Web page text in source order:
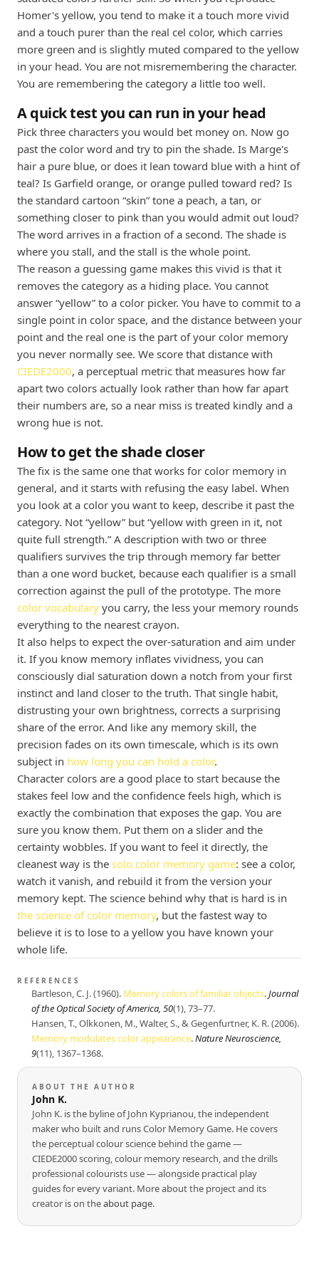
Homer's yellow, you tend to make it a touch more vivid
and a touch purer than the real cel color, which carries
more green and is slightly muted compared to the yellow
in your head. You are not misremembering the character.
You are remembering the category a little too well.
A quick test you can run in your head
Pick three characters you would bet money on. Now go
past the color word and try to pin the shade. Is Marge's
hair a pure blue, or does it lean toward blue with a hint of
teal? Is Garfield orange, or orange pulled toward red? Is
the standard cartoon “skin” tone a peach, a tan, or
something closer to pink than you would admit out loud?
The word arrives in a fraction of a second. The shade is
where you stall, and the stall is the whole point.
The reason a guessing game makes this vivid is that it
removes the category as a hiding place. You cannot
answer “yellow” to a color picker. You have to commit to a
single point in color space, and the distance between your
point and the real one is the part of your color memory
you never normally see. We score that distance with
CIEDE2000, a perceptual metric that measures how far
apart two colors actually look rather than how far apart
their numbers are, so a near miss is treated kindly and a
wrong hue is not.
How to get the shade closer
The fix is the same one that works for color memory in
general, and it starts with refusing the easy label. When
you look at a color you want to keep, describe it past the
category. Not “yellow” but “yellow with green in it, not
quite full strength.” A description with two or three
qualifiers survives the trip through memory far better
than a one word bucket, because each qualifier is a small
correction against the pull of the prototype. The more
color vocabulary you carry, the less your memory rounds
everything to the nearest crayon.
It also helps to expect the over-saturation and aim under
it. If you know memory inflates vividness, you can
consciously dial saturation down a notch from your first
instinct and land closer to the truth. That single habit,
distrusting your own brightness, corrects a surprising
share of the error. And like any memory skill, the
precision fades on its own timescale, which is its own
subject in how long you can hold a color.
Character colors are a good place to start because the
stakes feel low and the confidence feels high, which is
exactly the combination that exposes the gap. You are
sure you know them. Put them on a slider and the
certainty wobbles. If you want to feel it directly, the
cleanest way is the solo color memory game: see a color,
watch it vanish, and rebuild it from the version your
memory kept. The science behind why that is hard is in
the science of color memory, but the fastest way to
believe it is to lose to a yellow you have known your
whole life.
REFERENCES
Bartleson, C. J. (1960). Memory colors of familiar objects.Journal
of the Optical Society of America, 50(1), 73–77.
Hansen, T., Olkkonen, M., Walter, S., & Gegenfurtner, K. R. (2006).
Memory modulates color appearance.Nature Neuroscience,
9(11), 1367–1368.
ABOUT THE AUTHOR
John K.
John K. is the byline of John Kyprianou, the independent
maker who built and runs Color Memory Game. He covers
the perceptual colour science behind the game —
CIEDE2000 scoring, colour memory research, and the drills
professional colourists use — alongside practical play
guides for every variant. More about the project and its
creator is on theabout page.